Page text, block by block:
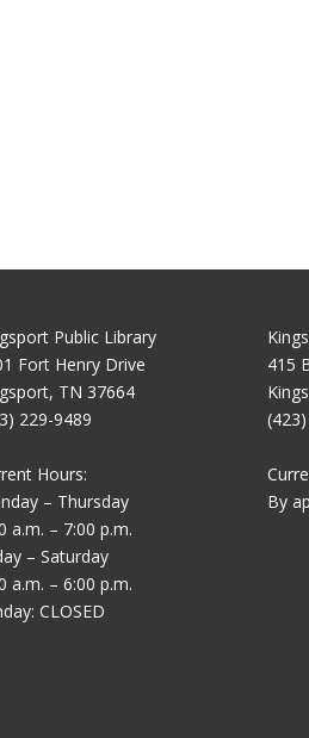
Public Library
Fort Henry Drive
TN 37664
229-9489
Hours:
– Thursday
a.m. – 7:00 p.m.
– Saturday
a.m. – 6:00 p.m.
CLOSED
415
By